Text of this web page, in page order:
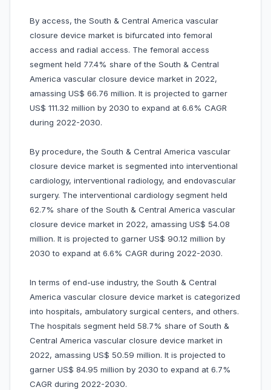
By access, the South & Central America vascular
closure device market is bifurcated into femoral
access and radial access. The femoral access
segment held 77.4% share of the South & Central
America vascular closure device market in 2022,
amassing US$ 66.76 million. It is projected to garner
US$ 111.32 million by 2030 to expand at 6.6% CAGR
during 2022-2030.
By procedure, the South & Central America vascular
closure device market is segmented into interventional
cardiology, interventional radiology, and endovascular
surgery. The interventional cardiology segment held
62.7% share of the South & Central America vascular
closure device market in 2022, amassing US$ 54.08
million. It is projected to garner US$ 90.12 million by
2030 to expand at 6.6% CAGR during 2022-2030.
In terms of end-use industry, the South & Central
America vascular closure device market is categorized
into hospitals, ambulatory surgical centers, and others.
The hospitals segment held 58.7% share of South &
Central America vascular closure device market in
2022, amassing US$ 50.59 million. It is projected to
garner US$ 84.95 million by 2030 to expand at 6.7%
CAGR during 2022-2030.